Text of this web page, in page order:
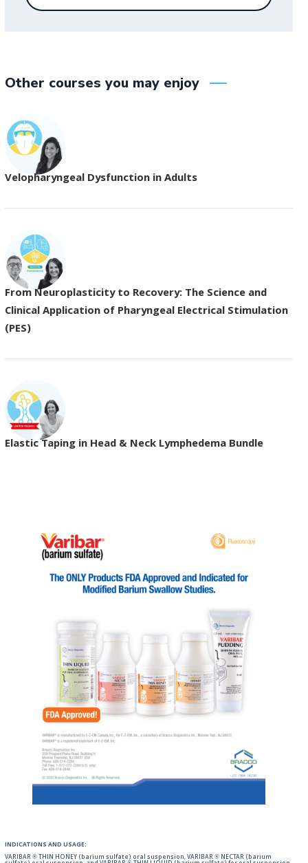
Other courses you may enjoy
Velopharyngeal Dysfunction in Adults
From Neuroplasticity to Recovery: The Science and
Clinical Application of Pharyngeal Electrical Stimulation
(PES)
Elastic Taping in Head & Neck Lymphedema Bundle
INDICATIONS AND USAGE:
VARIBAR ® THIN HONEY (barium sulfate) oral suspension, VARIBAR ® NECTAR (barium